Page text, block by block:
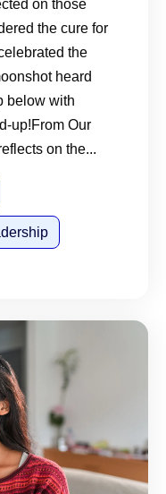
on those
the cure for
the
heard
below with
up!From Our
on the...